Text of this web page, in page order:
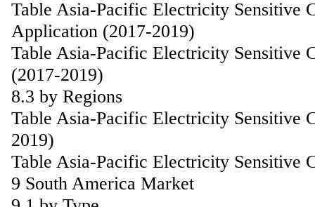
Table Asia-Pacific Electricity Sensitive
Application (2017-2019)
Table Asia-Pacific Electricity Sensitive
(2017-2019)
8.3 by Regions
Table Asia-Pacific Electricity Sensitive
2019)
Table Asia-Pacific Electricity Sensitive
9 South America Market